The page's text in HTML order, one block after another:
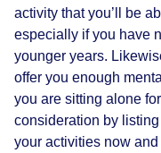
activity that you’ll be
especially if you have
younger years.
offer you enough
you are sitting alone
consideration by
your activities now and